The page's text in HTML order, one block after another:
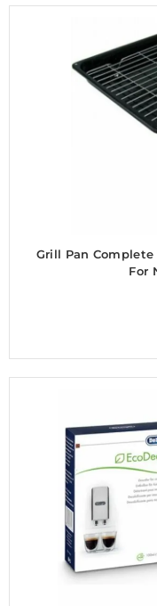
Grill Pan
For